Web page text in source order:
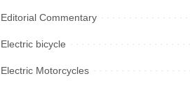
Editorial Commentary
Electric bicycle
Electric Motorcycles